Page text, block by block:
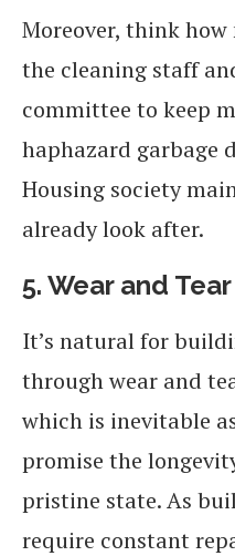
Moreover, think
the cleaning staff
committee to keep
haphazard garbage
Housing society
already look after.
5. Wear and
It’s natural for
through wear and
which is inevitable
promise the
pristine state. As
require constant